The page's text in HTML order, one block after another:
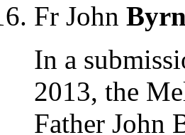
Fr John
In a
2013, the
Father John